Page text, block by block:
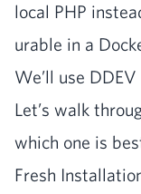
local PHP
urable in a
We’ll use DDEV
Let’s walk
which one is
Fresh